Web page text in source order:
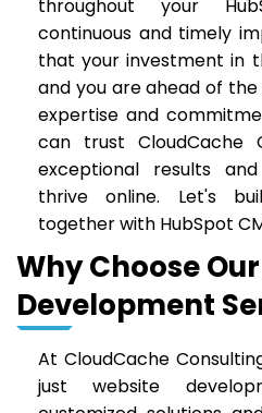
throughout your
continuous and timely
that your investment in
and you are ahead of
expertise and
can trust CloudCache
exceptional results
thrive online. Let's
together with HubSpot
Why Choose
Development
At CloudCache
just website